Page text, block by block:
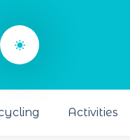
Activities